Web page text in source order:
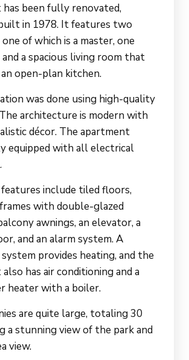
been fully renovated,
in 1978. It features two
of which is a master, one
a spacious living room that
open-plan kitchen.
was done using high-quality
architecture is modern with
décor. The apartment
equipped with all electrical
include tiled floors,
with double-glazed
awnings, an elevator, a
and an alarm system. A
provides heating, and the
has air conditioning and a
heater with a boiler.
are quite large, totaling 30
a stunning view of the park and
view.